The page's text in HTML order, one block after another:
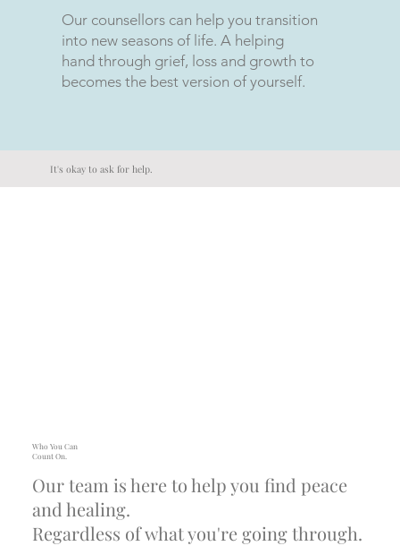
Our counsellors can help you transition
into new seasons of life. A helping
hand through grief, loss and growth to
becomes the best version of yourself.
It's okay to ask for help.
Our team is here to help you find peace
and healing.
Regardless of what you're going through.
Who You Can
Count On.